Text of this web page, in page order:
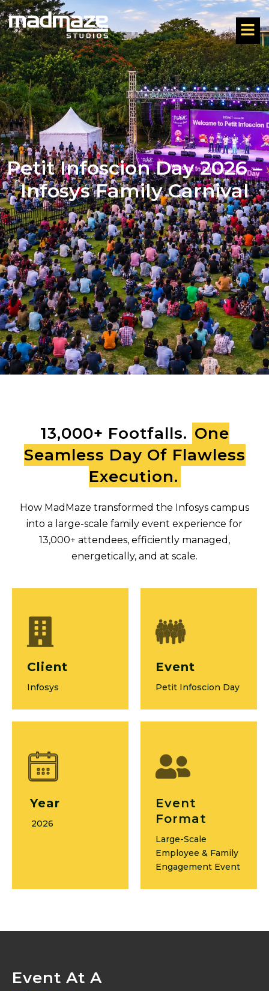
Petit Infoscion Day 2026 –
Infosys Family Carnival
13,000+ Footfalls. One
Seamless Day Of Flawless
Execution.
How MadMaze transformed the Infosys campus
into a large-scale family event experience for
13,000+ attendees, efficiently managed,
energetically, and at scale.
Client
Infosys
Event
Petit Infoscion Day
Year
2026
Event
Format
Large-Scale
Employee & Family
Engagement Event
Event At A